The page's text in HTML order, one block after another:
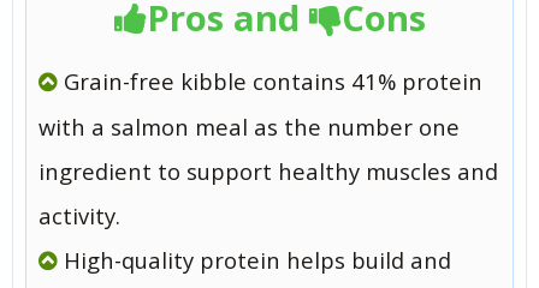
Pros and Cons
Grain-free kibble contains 41% protein
with a salmon meal as the number one
ingredient to support healthy muscles and
activity.
High-quality protein helps build and